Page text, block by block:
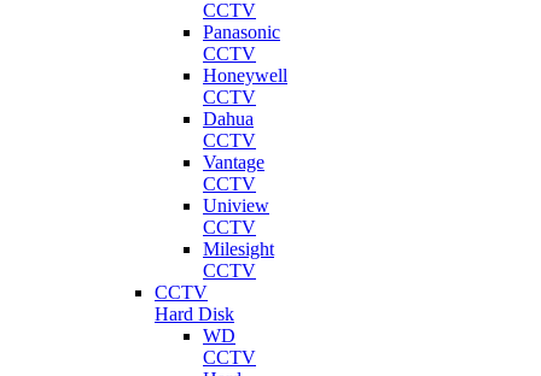
CCTV
Panasonic
CCTV
Honeywell
CCTV
Dahua
CCTV
Vantage
CCTV
Uniview
CCTV
Milesight
CCTV
CCTV
Hard Disk
WD
CCTV